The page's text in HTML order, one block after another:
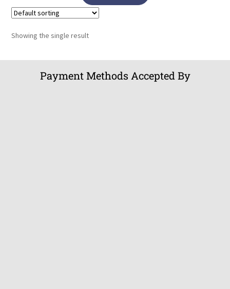
Showing the single result
Payment Methods Accepted By